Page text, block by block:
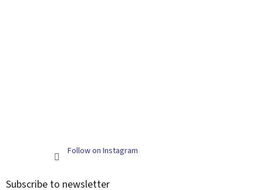
Follow on Instagram
Subscribe to newsletter